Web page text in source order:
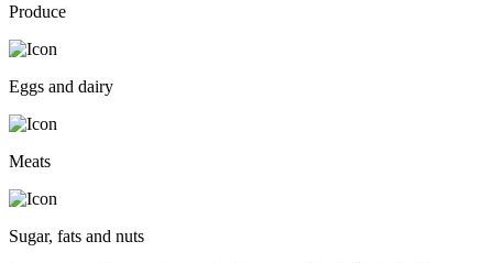
Produce
Eggs and dairy
Meats
Sugar, fats and nuts